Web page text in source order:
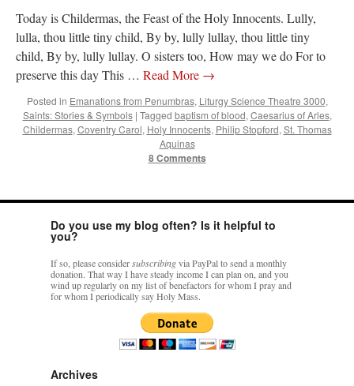
VForronThe trip so far… Chicago… conference… etc.: “Your trip update brings
me joy. Thank you for sharing.”
Today is Childermas, the Feast of the Holy Innocents. Lully,
lulla, thou little tiny child, By by, lully lullay, thou little tiny
child, By by, lully lullay. O sisters too, How may we do For to
preserve this day This … Read More →
Posted in Emanations from Penumbras, Liturgy Science Theatre 3000,
Saints: Stories & Symbols | Tagged baptism of blood, Caesarius of Arles,
Childermas, Coventry Carol, Holy Innocents, Philip Stopford, St. Thomas
Aquinas
8 Comments
Do you use my blog often? Is it helpful to
you?
If so, please considersubscribingvia PayPal to send a monthly
donation. That way I have steady income I can plan on, and you
wind up regularly on my list of benefactors for whom I pray and
for whom I periodically say Holy Mass.
Archives